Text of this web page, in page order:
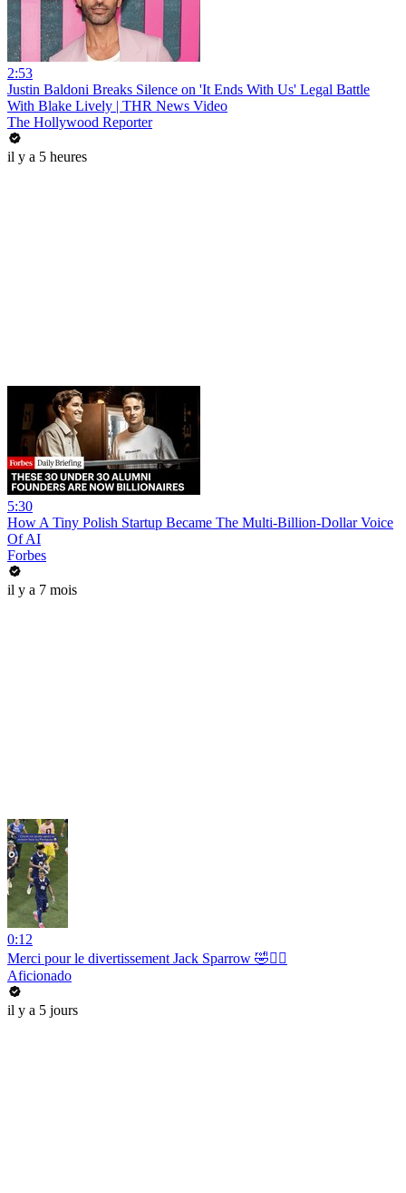
2:53
Justin Baldoni Breaks Silence on 'It Ends With Us' Legal Battle
With Blake Lively | THR News Video
The Hollywood Reporter
il y a 5 heures
5:30
How A Tiny Polish Startup Became The Multi-Billion-Dollar Voice
Of AI
Forbes
il y a 7 mois
0:12
Merci pour le divertissement Jack Sparrow 🤣🏴‍☠️
Aficionado
il y a 5 jours